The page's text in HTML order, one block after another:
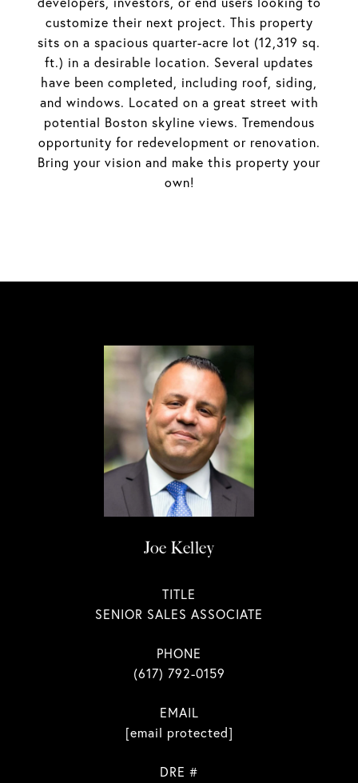
customize their next project. This property
sits on a spacious quarter-acre lot (12,319 sq.
ft.) in a desirable location. Several updates
have been completed, including roof, siding,
and windows. Located on a great street with
potential Boston skyline views. Tremendous
opportunity for redevelopment or renovation.
Bring your vision and make this property your
own!
Joe Kelley
TITLE
SENIOR SALES ASSOCIATE
PHONE
(617) 792-0159
EMAIL
[email protected]
DRE #